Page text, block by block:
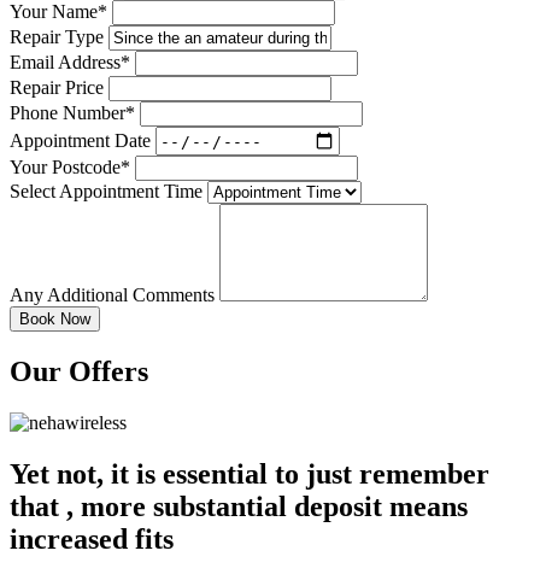
Your Name*
Repair Type
Email Address*
Repair Price
Phone Number*
Appointment Date
Your Postcode*
Select Appointment Time
Any Additional Comments
Our Offers
Yet not, it is essential to just remember
that , more substantial deposit means
increased fits